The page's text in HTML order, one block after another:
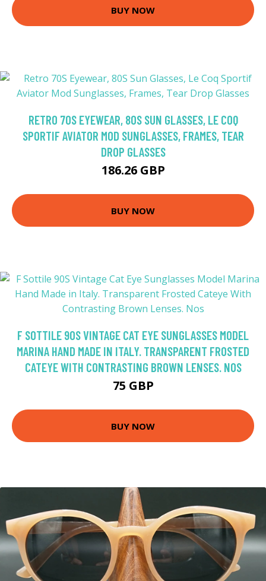
BUY NOW
RETRO 70S EYEWEAR, 80S SUN GLASSES, LE COQ
SPORTIF AVIATOR MOD SUNGLASSES, FRAMES, TEAR
DROP GLASSES
186.26 GBP
BUY NOW
F SOTTILE 90S VINTAGE CAT EYE SUNGLASSES MODEL
MARINA HAND MADE IN ITALY. TRANSPARENT FROSTED
CATEYE WITH CONTRASTING BROWN LENSES. NOS
75 GBP
BUY NOW